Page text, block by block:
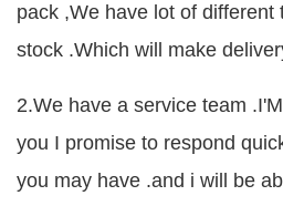
pack ,We have lot of different
stock .Which will make
2.We have a service team
you I promise to respond
you may have .and i will be